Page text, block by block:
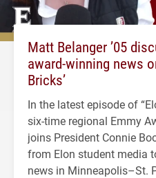
Matt Belanger ’05
award-winning news
Bricks’
In the latest episode of
six-time regional Emmy
joins President Connie
from Elon student media
news in Minneapolis–St.